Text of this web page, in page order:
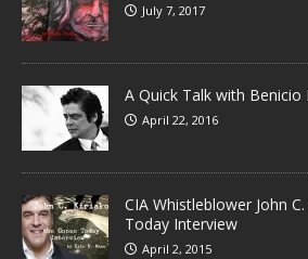
July 7, 2017
A Quick Talk with Benicio
April 22, 2016
CIA Whistleblower John
Today Interview
April 2, 2015